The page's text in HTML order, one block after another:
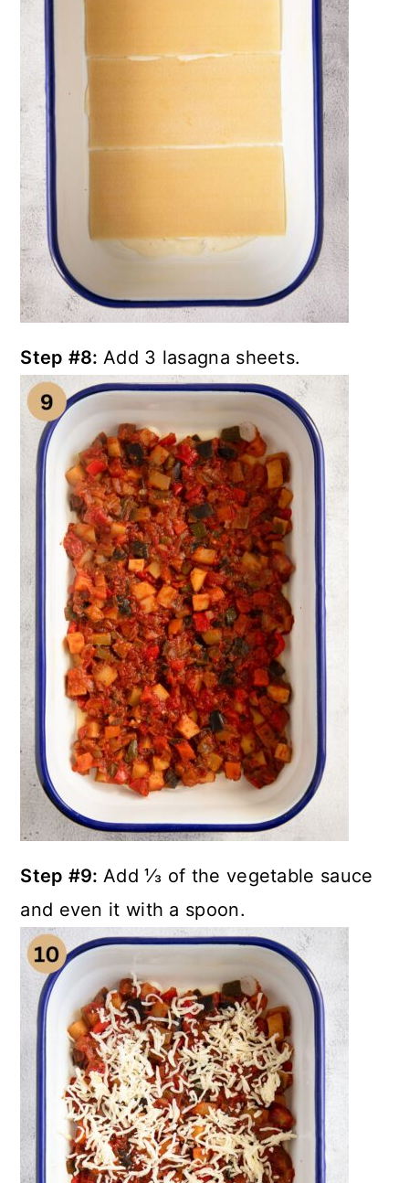
Step #8:Add 3 lasagna sheets.
Step #9:Add ⅓ of the vegetable sauce
and even it with a spoon.